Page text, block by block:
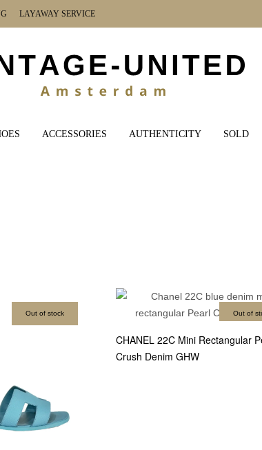
LAYAWAY SERVICE
ACCESSORIES AUTHENTICITY SOLD
Out of stock Out of
CHANEL 22C Mini Rectangular
Crush Denim GHW